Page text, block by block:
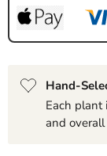
Hand-
Each plant
and